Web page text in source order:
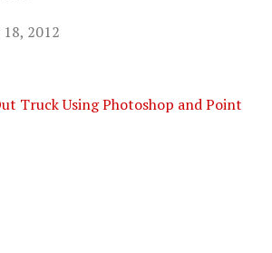
2012
Truck Using Photoshop and Point